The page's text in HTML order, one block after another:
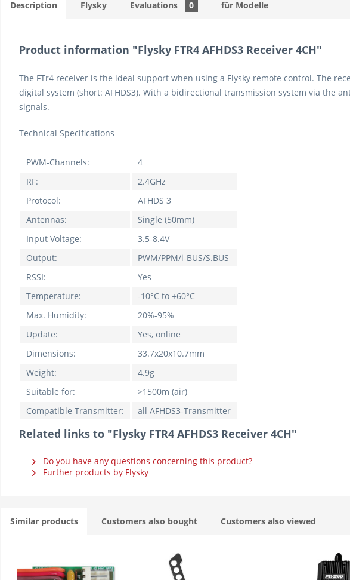
Description Flysky Evaluations 0 für Modelle
Product information "Flysky FTR4 AFHDS3 Receiver 4CH"
The FTr4 receiver is the ideal support when using a Flysky remote control. The
digital system (short: AFHDS3). With a bidirectional transmission system via the
signals.
Technical Specifications
PWM-Channels:
4
RF:
2.4GHz
Protocol:
AFHDS 3
Antennas:
Single (50mm)
Input Voltage:
3.5-8.4V
Output:
PWM/PPM/i-BUS/S.BUS
RSSI:
Yes
Temperature:
-10°C to +60°C
Max. Humidity:
20%-95%
Update:
Yes, online
Dimensions:
33.7x20x10.7mm
Weight:
4.9g
Suitable for:
>1500m (air)
Compatible Transmitter:
all AFHDS3-Transmitter
Related links to "Flysky FTR4 AFHDS3 Receiver 4CH"
Do you have any questions concerning this product?
Further products by Flysky
Similar products Customers also bought Customers also viewed